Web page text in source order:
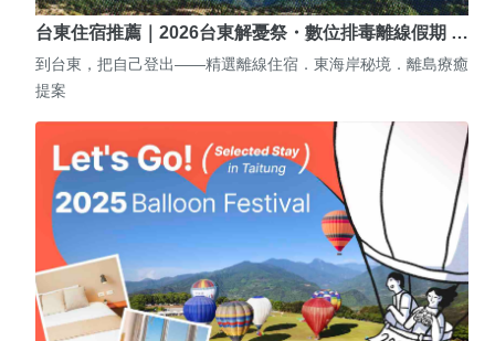
台東住宿推薦｜2026台東解憂祭・數位排毒離線假期 …
到台東，把自己登出——精選離線住宿．東海岸秘境．離島療癒
提案